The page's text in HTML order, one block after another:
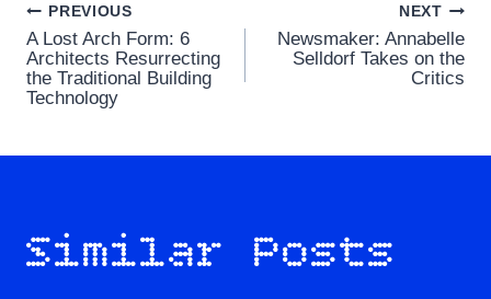
Post
navigation
PREVIOUS
A Lost Arch Form: 6
Architects Resurrecting
the Traditional Building
Technology
NEXT
Newsmaker: Annabelle
Selldorf Takes on the
Critics
Similar Posts